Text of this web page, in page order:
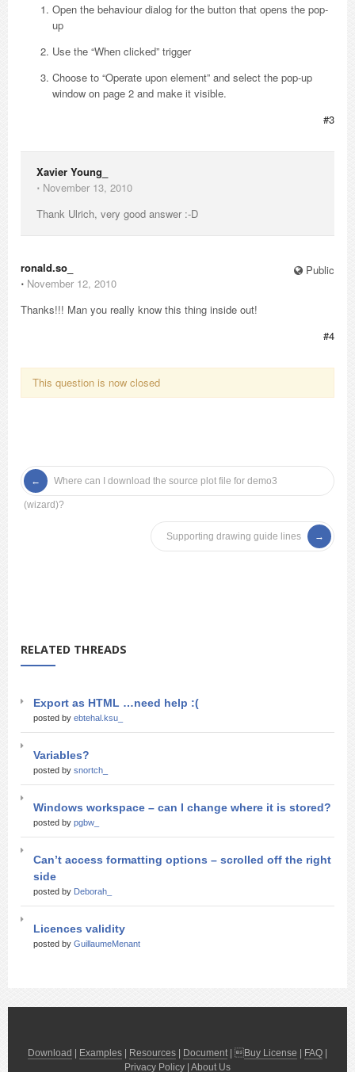
Open the behaviour dialog for the button that opens the pop-
up
Use the “When clicked” trigger
Choose to “Operate upon element” and select the pop-up
window on page 2 and make it visible.
#3
Xavier Young_
⋅ November 13, 2010
Thank Ulrich, very good answer :-D
Public
ronald.so_
⋅ November 12, 2010
Thanks!!! Man you really know this thing inside out!
#4
This question is now closed
Where can I download the source plot file for demo3
(wizard)?
Supporting drawing guide lines
RELATED THREADS
Export as HTML …need help :(
posted by ebtehal.ksu_
Variables?
posted by snortch_
Windows workspace – can I change where it is stored?
posted by pgbw_
Can’t access formatting options – scrolled off the right
side
posted by Deborah_
Licences validity
posted by GuillaumeMenant
Download Examples Resources Document| Buy License FAQ
Privacy Policy About Us